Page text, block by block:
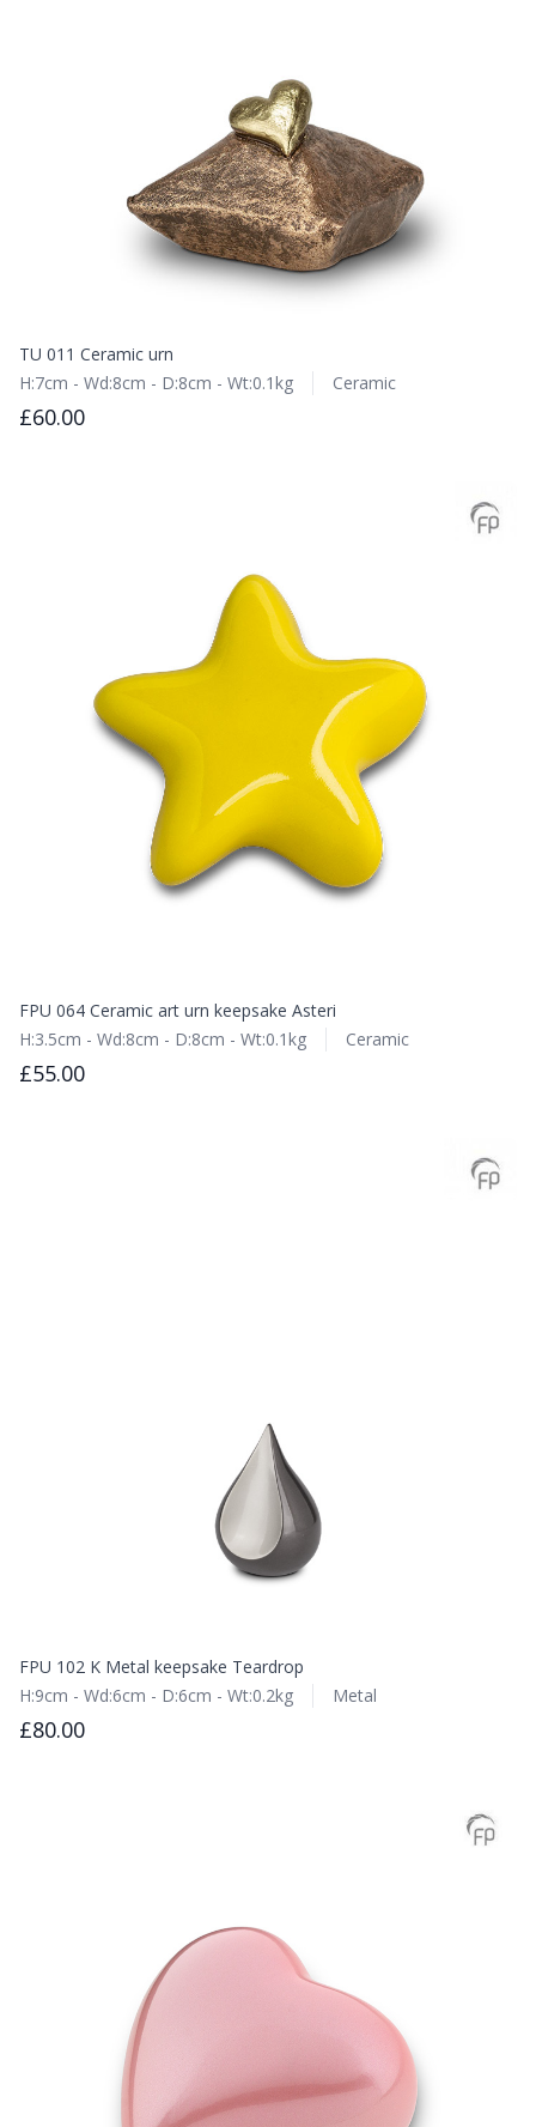
TU 011 Ceramic urn
H:7cm - Wd:8cm - D:8cm - Wt:0.1kg
Ceramic
£60.00
FPU 064 Ceramic art urn keepsake Asteri
H:3.5cm - Wd:8cm - D:8cm - Wt:0.1kg
Ceramic
£55.00
FPU 102 K Metal keepsake Teardrop
H:9cm - Wd:6cm - D:6cm - Wt:0.2kg
Metal
£80.00